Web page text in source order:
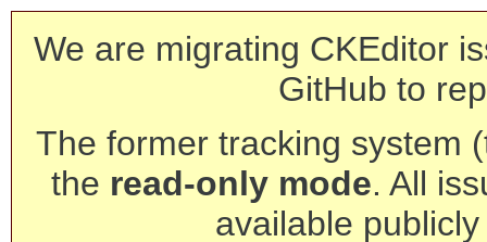
We are migrating CKEditor
GitHub to
The former tracking system
the read-only mode. All
available